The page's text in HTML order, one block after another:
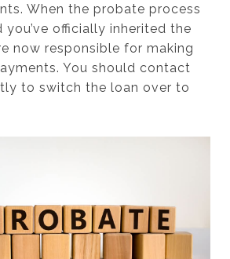
When the probate process
officially inherited the
now responsible for making
You should contact
to switch the loan over to